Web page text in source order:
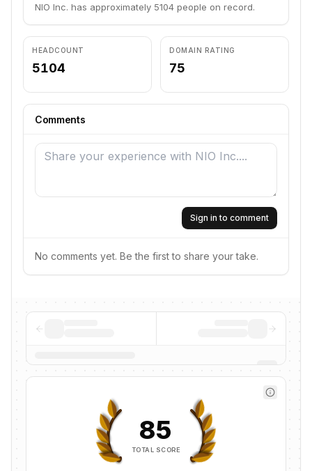
NIO Inc. has approximately 5104 people on record.
HEADCOUNT
5104
DOMAIN RATING
75
Comments
Sign in to comment
No comments yet. Be the first to share your take.
85
TOTAL SCORE